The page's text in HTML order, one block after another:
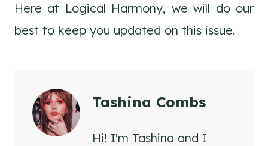
Here at Logical Harmony, we will do our
best to keep you updated on this issue.
Tashina Combs
Hi! I'm Tashina and I